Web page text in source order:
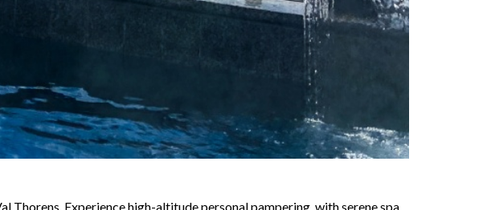
Experience high-altitude personal pampering, with serene spa